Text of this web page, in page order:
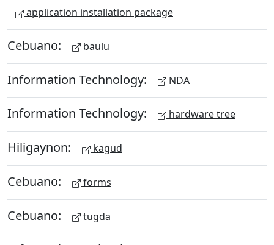
application installation package
Cebuano: baulu
Information Technology: NDA
Information Technology: hardware tree
Hiligaynon: kagud
Cebuano: forms
Cebuano: tugda